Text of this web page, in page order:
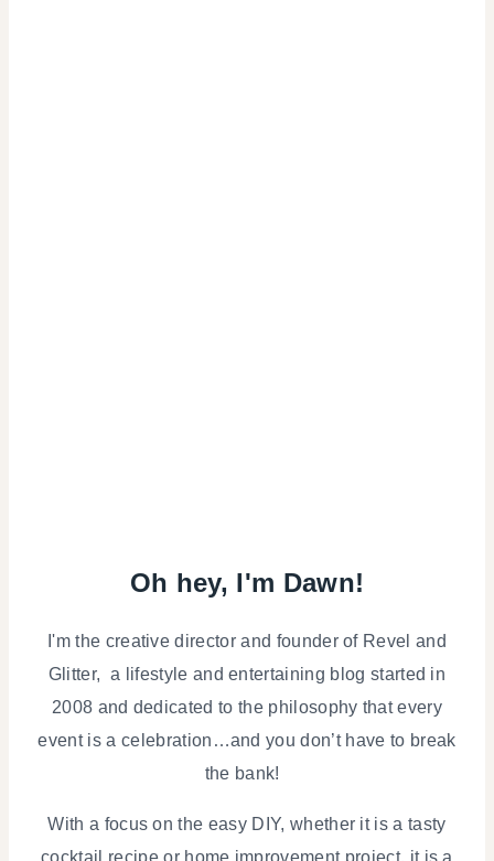
Oh hey, I'm Dawn!
I'm the creative director and founder of Revel and
Glitter, a lifestyle and entertaining blog started in
2008 and dedicated to the philosophy that every
event is a celebration…and you don’t have to break
the bank!
With a focus on the easy DIY, whether it is a tasty